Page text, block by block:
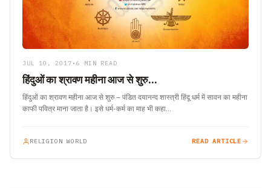
JUL 10, 2017 • 6 MIN READ
हिंदुओं का श्रावण महीना आज से शुरु…
हिंदुओं का श्रावण महीना आज से शुरु – पंडित दयानन्द शास्त्री हिंदू धर्म में सावन का महीना
काफी पवित्र माना जाता है। इसे धर्म-कर्म का माह भी कहा…
RELIGION WORLD READ ARTICLE